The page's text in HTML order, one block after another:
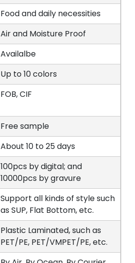
Food and daily necessities
Air and Moisture Proof
Availalbe
Up to 10 colors
FOB, CIF
Free sample
About 10 to 25 days
100pcs by digital; and
10000pcs by gravure
Support all kinds of style such
as SUP, Flat Bottom, etc.
Plastic Laminated, such as
PET/PE, PET/VMPET/PE, etc.